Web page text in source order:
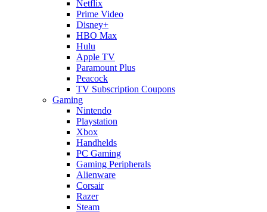
Netflix
Prime Video
Disney+
HBO Max
Hulu
Apple TV
Paramount Plus
Peacock
TV Subscription Coupons
Gaming
Nintendo
Playstation
Xbox
Handhelds
PC Gaming
Gaming Peripherals
Alienware
Corsair
Razer
Steam